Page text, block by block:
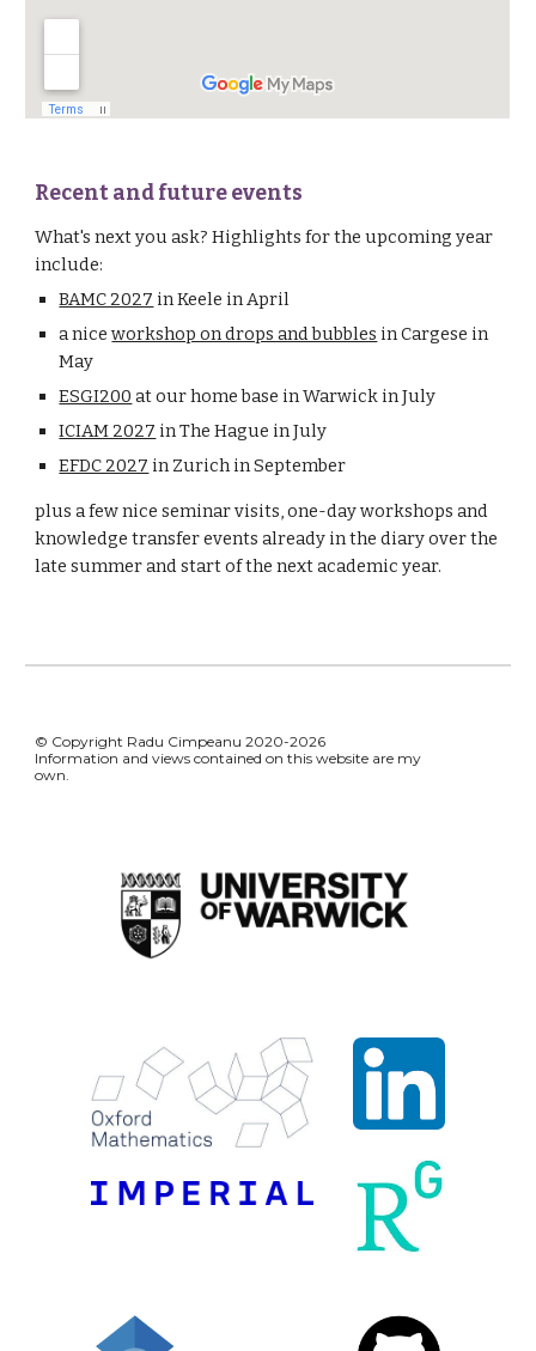
Recent and future events
What's next you ask?Highlights forthe upcoming year
include:
BAMC 2027 in Keele in April
a niceworkshop on drops and bubbles in Cargese in
May
ESGI200 at our home base in Warwick in July
ICIAM 2027 in The Hague in July
EFDC 2027 in Zurich in September
plus a few nice seminar visits, one-day workshops and
knowledge transfer events already in the diary over the
late summer and start of the next academic year.
© Copyright Radu Cimpeanu 2020-2026
Information and views contained on this website are my
own.